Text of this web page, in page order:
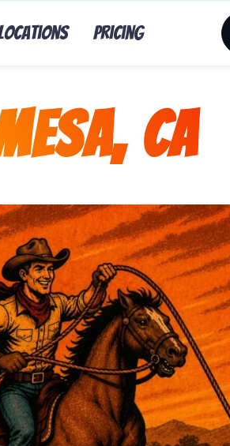
Pricing
CA
That Junk’s fast, affordable tv